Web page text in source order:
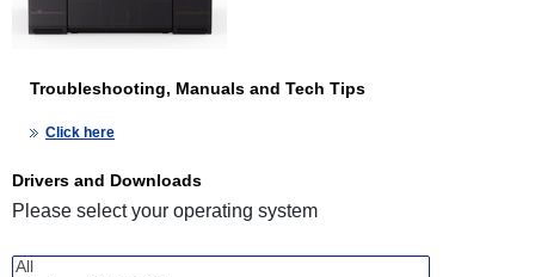
Troubleshooting, Manuals and Tech Tips
Click here
Drivers and Downloads
Please select your operating system